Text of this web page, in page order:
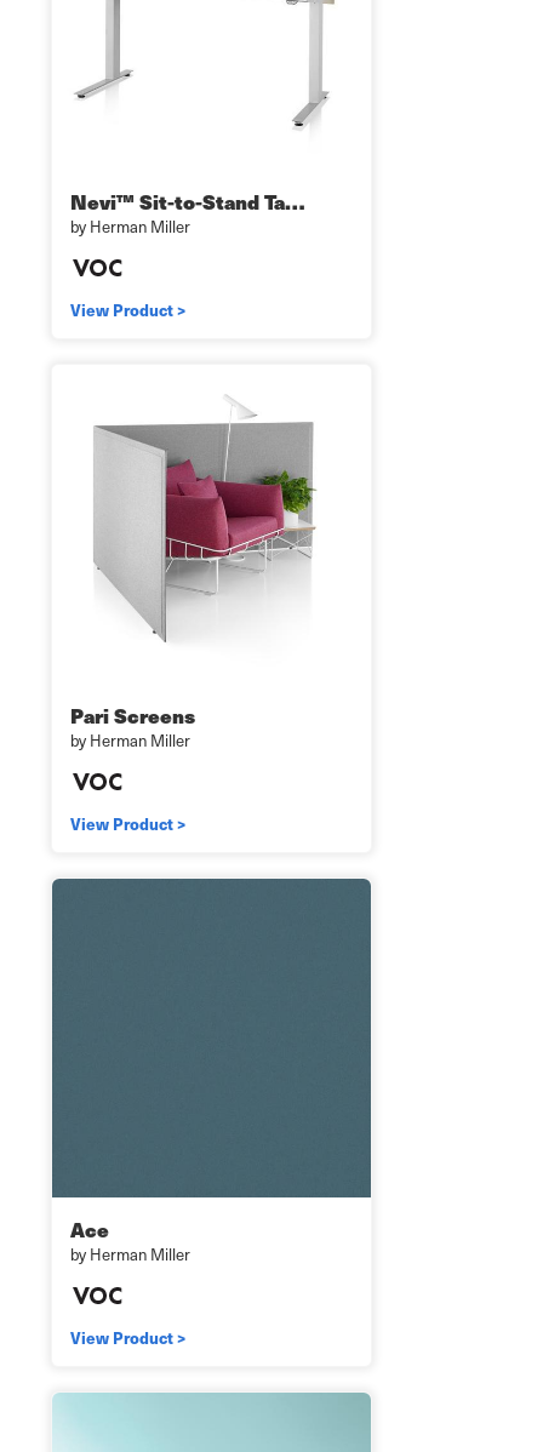
Nevi™ Sit-to-Stand Ta…
by Herman Miller
View Product >
Pari Screens
by Herman Miller
View Product >
Ace
by Herman Miller
View Product >